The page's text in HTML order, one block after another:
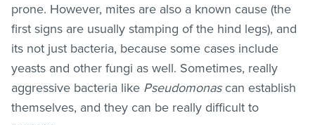
prone. However, mites are also a known cause (the
first signs are usually stamping of the hind legs), and
its not just bacteria, because some cases include
yeasts and other fungi as well. Sometimes, really
aggressive bacteria like Pseudomonas can establish
themselves, and they can be really difficult to